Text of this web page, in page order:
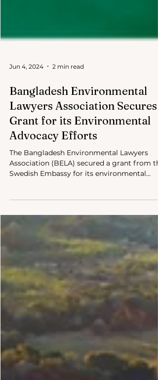
Bangladesh Environmental
Lawyers Association Secures
Grant for its Environmental
Advocacy Efforts
The Bangladesh Environmental Lawyers
Association (BELA) secured a grant from
advocacy efforts.